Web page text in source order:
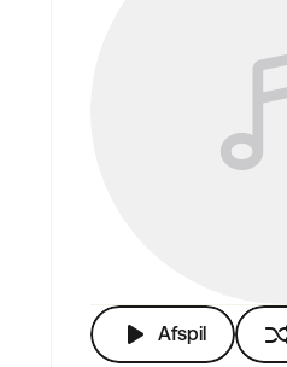
Afspil